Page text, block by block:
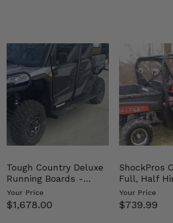
Tough Country Deluxe
Running Boards -
Kawasaki Ridge
Your Price
$1,678.00
ShockPros
Full, Half
- 2009-14
Your Price
$739.99